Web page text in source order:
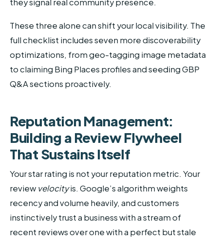
they signal real community presence.
These three alone can shift your local visibility. The
full checklist includes seven more discoverability
optimizations, from geo-tagging image metadata
to claiming Bing Places profiles and seeding GBP
Q&A sections proactively.
Reputation Management:
Building a Review Flywheel
That Sustains Itself
Your star rating is not your reputation metric. Your
review velocityis. Google’s algorithm weights
recency and volume heavily, and customers
instinctively trust a business with a stream of
recent reviews over one with a perfect but stale